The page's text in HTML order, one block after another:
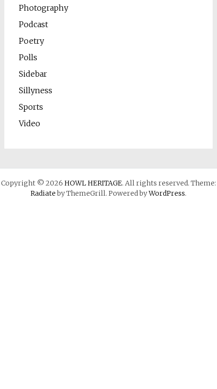
Photography
Podcast
Poetry
Polls
Sidebar
Sillyness
Sports
Video
Copyright © 2026 HOWL HERITAGE. All rights reserved. Theme:
Radiateby ThemeGrill. Powered byWordPress.